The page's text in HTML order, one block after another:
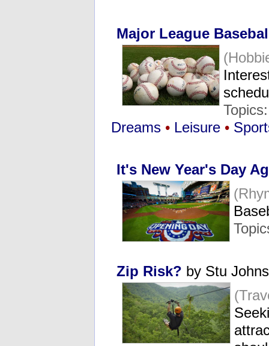
Major League
Dreams • Leisure •
It's New Year's Day
Zip Risk? by Stu